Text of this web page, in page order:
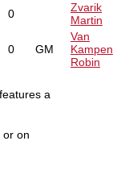
0
Zvarik
Martin
0 GM
Van
Kampen
Robin
a
or on